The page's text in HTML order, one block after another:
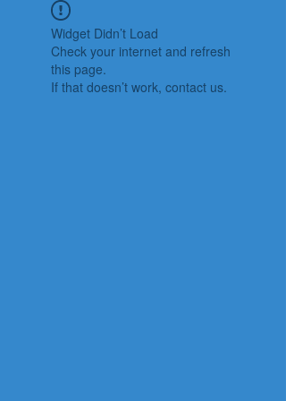
Widget Didn’t Load
Check your internet and refresh
this page.
If that doesn’t work, contact us.